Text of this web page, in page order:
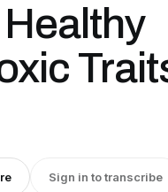
Healthy
Sign in to transcribe